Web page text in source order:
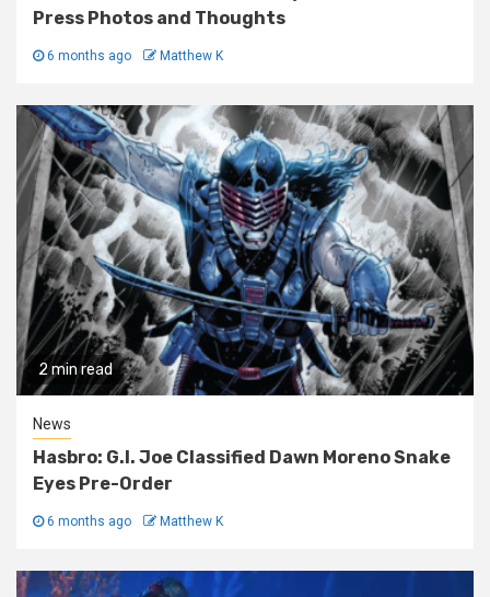
Press Photos and Thoughts
6 months ago Matthew K
2 min read
News
Hasbro: G.I. Joe Classified Dawn Moreno Snake
Eyes Pre-Order
6 months ago Matthew K